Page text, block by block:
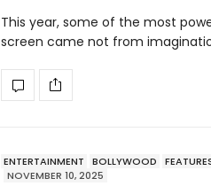
This year, some of the most
screen came not from
ENTERTAINMENT BOLLYWOOD
NOVEMBER 10, 2025